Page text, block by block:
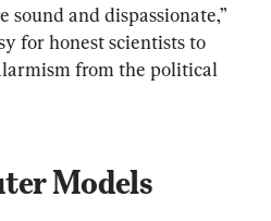
and dispassionate,”
for honest scientists to
from the political
Models